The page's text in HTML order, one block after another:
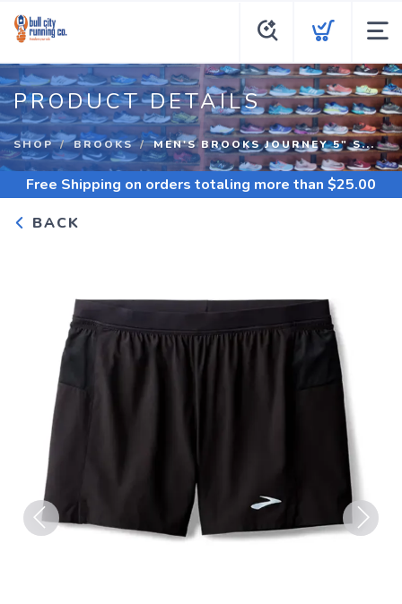
PRODUCT DETAILS
SHOP BROOKS MEN'S BROOKS JOURNEY 5" S...
Free Shipping on orders totaling more than $25.00
BACK